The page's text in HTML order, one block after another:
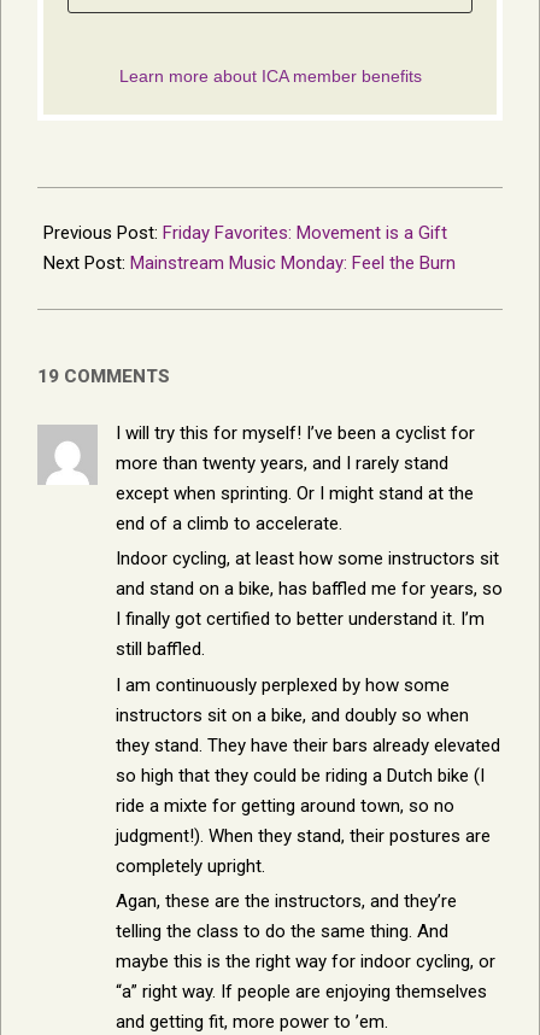
12-
30
Previous Post: Friday Favorites: Movement is a Gift
Next Post: Mainstream Music Monday: Feel the Burn
19 COMMENTS
I will try this for myself! I’ve been a cyclist for
more than twenty years, and I rarely stand
except when sprinting. Or I might stand at the
end of a climb to accelerate.
Indoor cycling, at least how some instructors sit
and stand on a bike, has baffled me for years, so
I finally got certified to better understand it. I’m
still baffled.
I am continuously perplexed by how some
instructors sit on a bike, and doubly so when
they stand. They have their bars already elevated
so high that they could be riding a Dutch bike (I
ride a mixte for getting around town, so no
judgment!). When they stand, their postures are
completely upright.
Agan, these are the instructors, and they’re
telling the class to do the same thing. And
maybe this is the right way for indoor cycling, or
“a” right way. If people are enjoying themselves
and getting fit, more power to ’em.